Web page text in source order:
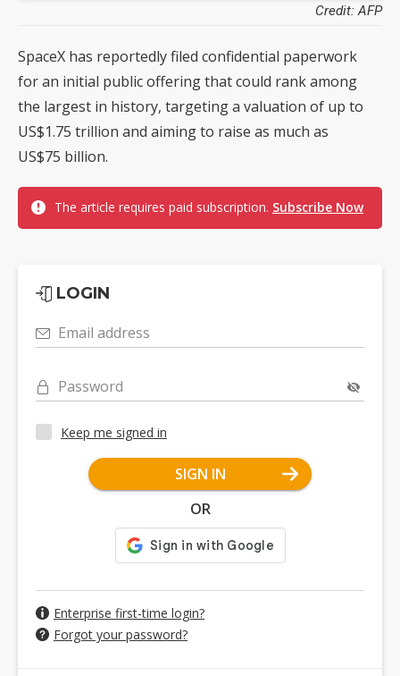
Credit: AFP
SpaceX has reportedly filed confidential paperwork
for an initial public offering that could rank among
the largest in history, targeting a valuation of up to
US$1.75 trillion and aiming to raise as much as
US$75 billion.
The article requires paid subscription. Subscribe Now
LOGIN
Email address
Password
Keep me signed in
SIGN IN
OR
Enterprise first-time login?
Forgot your password?